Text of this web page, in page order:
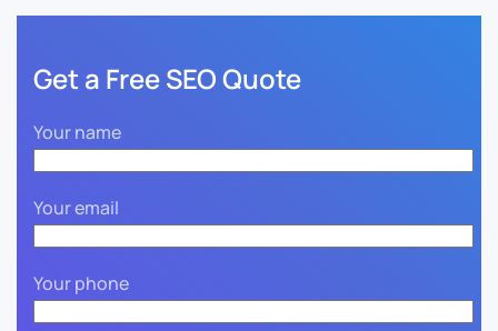
Get a Free SEO Quote
Your name
Your email
Your phone